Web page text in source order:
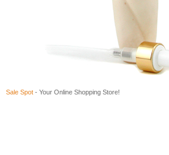
Sale Spot - Your Online Shopping Store!